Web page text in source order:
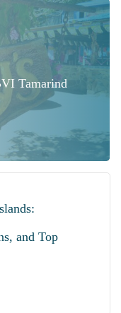
Tamarind
and Top